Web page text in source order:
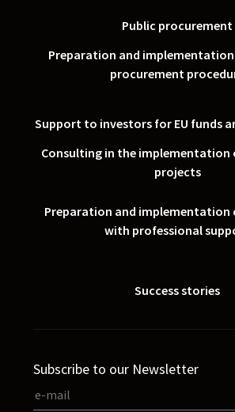
Public procurement
Preparation and
procurement
Support to investors for EU funds
Consulting in the
projects
Preparation and implementation
with professional
Success stories
Subscribe to our Newsletter